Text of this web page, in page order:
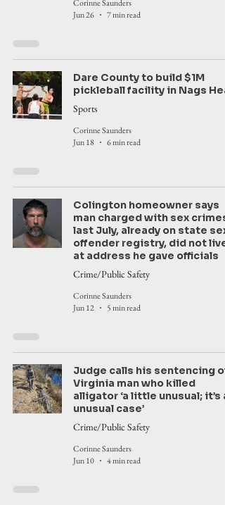
Corinne Saunders
Jun 26
7 min read
Dare County to build $1M
pickleball facility in Nags
Sports
Corinne Saunders
Jun 18
6 min read
Colington homeowner says
man charged with sex crimes
last July, already on state sex
offender registry, did not live
at address he gave officials
Crime/Public Safety
Corinne Saunders
Jun 12
5 min read
Judge calls his sentencing of
Virginia man who killed
alligator ‘a little unusual; it’s
unusual case’
Crime/Public Safety
Corinne Saunders
Jun 10
4 min read